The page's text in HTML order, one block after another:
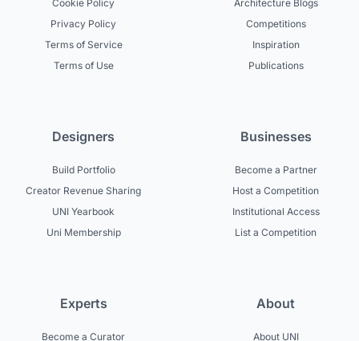
Cookie Policy
Privacy Policy
Terms of Service
Terms of Use
Architecture Blogs
Competitions
Inspiration
Publications
Designers
Build Portfolio
Creator Revenue Sharing
UNI Yearbook
Uni Membership
Businesses
Become a Partner
Host a Competition
Institutional Access
List a Competition
Experts
Become a Curator
About
About UNI